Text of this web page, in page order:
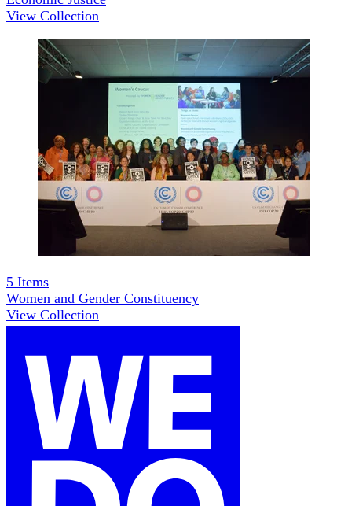
View Collection
5 Items
Women and Gender Constituency
View Collection